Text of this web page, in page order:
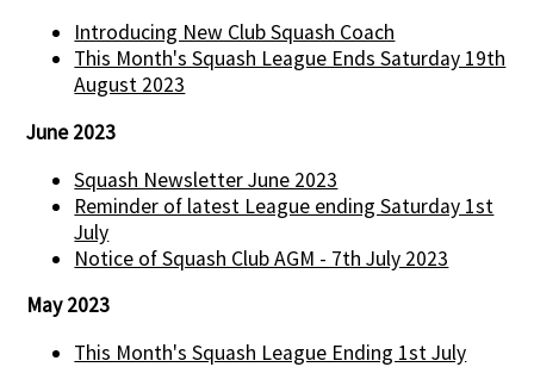
Introducing New Club Squash Coach
This Month's Squash League Ends Saturday 19th
August 2023
June 2023
Squash Newsletter June 2023
Reminder of latest League ending Saturday 1st
July
Notice of Squash Club AGM - 7th July 2023
May 2023
This Month's Squash League Ending 1st July